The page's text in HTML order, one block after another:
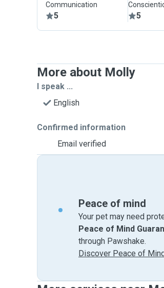
Communication
5 5
More about Molly
I speak ...
English
Confirmed information
Email verified
Peace of mind
Your pet may need
Peace of Mind
through Pawshake.
Discover Peace of